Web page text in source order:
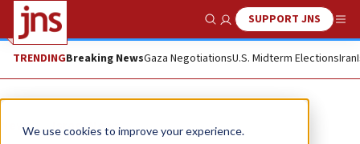
We use cookies to improve your experience.
Show SearchSUPPORT JNS
TRENDINGBreaking NewsGaza NegotiationsU.S. Midterm ElectionsIran
News Israel News